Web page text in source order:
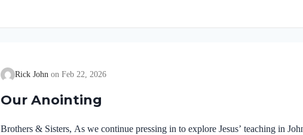
Rick John Feb 22, 2026
Our Anointing
Brothers & Sisters, As we continue pressing in to explore Jesus’ teaching in